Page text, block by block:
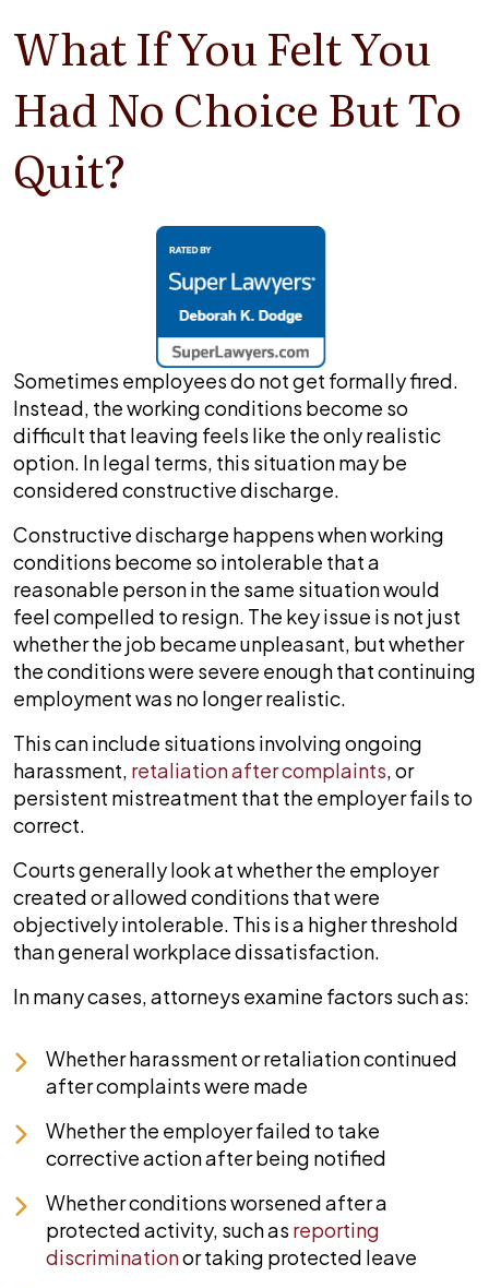
What If You Felt You
Had No Choice But To
Quit?
Sometimes employees do not get formally fired.
Instead, the working conditions become so
difficult that leaving feels like the only realistic
option. In legal terms, this situation may be
considered constructive discharge.
Constructive discharge happens when working
conditions become so intolerable that a
reasonable person in the same situation would
feel compelled to resign. The key issue is not just
whether the job became unpleasant, but whether
the conditions were severe enough that continuing
employment was no longer realistic.
This can include situations involving ongoing
harassment, retaliation after complaints, or
persistent mistreatment that the employer fails to
correct.
Courts generally look at whether the employer
created or allowed conditions that were
objectively intolerable. This is a higher threshold
than general workplace dissatisfaction.
In many cases, attorneys examine factors such as:
Whether harassment or retaliation continued
after complaints were made
Whether the employer failed to take
corrective action after being notified
Whether conditions worsened after a
protected activity, such as reporting
discriminationor taking protected leave